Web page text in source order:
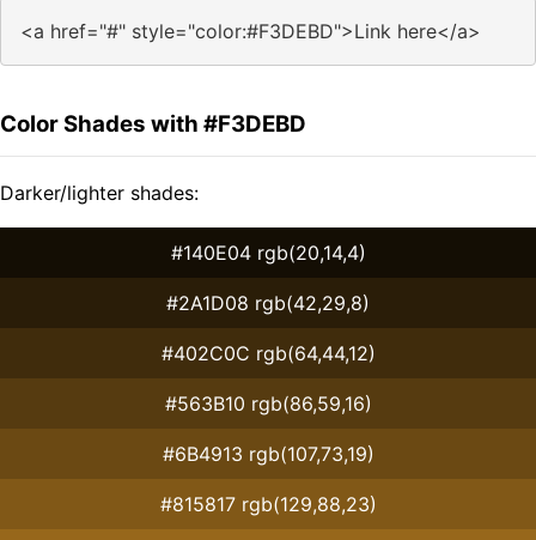
<a href="#" style="color:#F3DEBD">Link here</a>
Color Shades with #F3DEBD
Darker/lighter shades:
#140E04 rgb(20,14,4)
#2A1D08 rgb(42,29,8)
#402C0C rgb(64,44,12)
#563B10 rgb(86,59,16)
#6B4913 rgb(107,73,19)
#815817 rgb(129,88,23)